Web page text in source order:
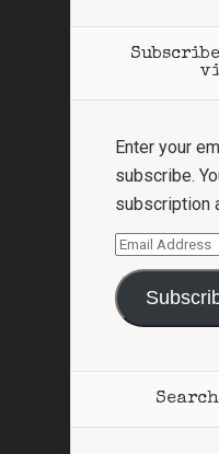
Enter your
subscribe.
subscription
Email
Address